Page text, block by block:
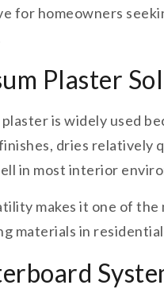
for homeowners
Plaster
plaster is widely used
dries relatively
in most interior
makes it one of the
materials in